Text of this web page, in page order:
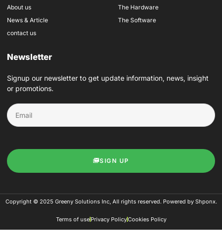
About us
News & Article
contact us
The Hardware
The Software
Newsletter
Signup our newsletter to get update information, news, insight
or promotions.
SIGN UP
Copyright © 2025 Greeny Solutions Inc, All rights reserved. Powered by Shponx.
Terms of usePrivacy PolicyCookies Policy